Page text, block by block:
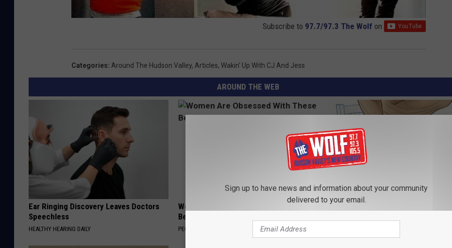
Subscribe to 97.7/97.3 The Wolf on
Categories: Around The Hudson Valley, Articles, Wakin' Up With CJ And Jess
AROUND THE WEB
Ear Ringing Discovery Leaves Doctors
Speechless
HEALTHY HEARING DAILY
Women Are Obsessed With These
Beautiful Floral Caps
PEOASIS
Doctor Begs Seniors: Do This to Stop
Sign up to have news and information about your community
delivered to your email.